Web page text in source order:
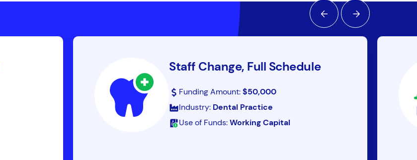
Staff Change, Full Schedule
Funding Amount:$50,000
Industry: Dental Practice
Use of Funds:Working Capital